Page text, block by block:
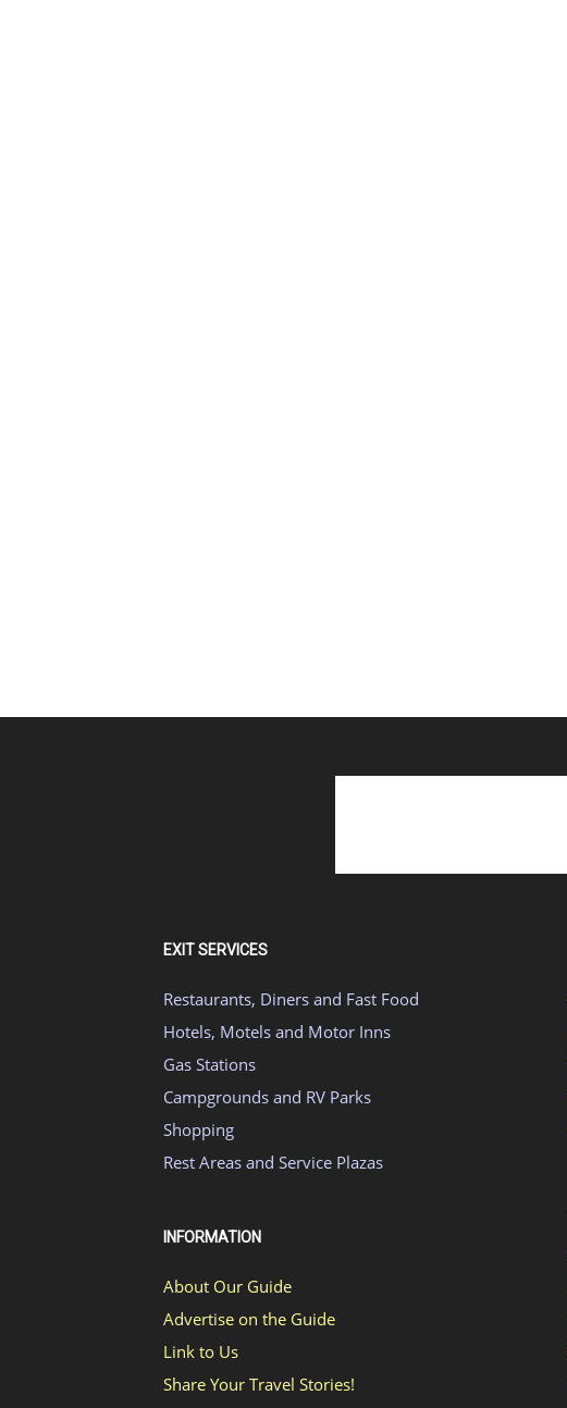
EXIT SERVICES
Restaurants, Diners and Fast Food
Hotels, Motels and Motor Inns
Gas Stations
Campgrounds and RV Parks
Shopping
Rest Areas and Service Plazas
INFORMATION
About Our Guide
Advertise on the Guide
Link to Us
Share Your Travel Stories!